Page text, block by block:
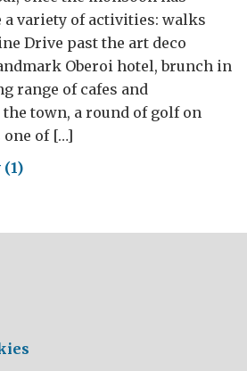
a variety of activities: walks
Drive past the art deco
Oberoi hotel, brunch in
range of cafes and
town, a round of golf on
one of […]
(1)